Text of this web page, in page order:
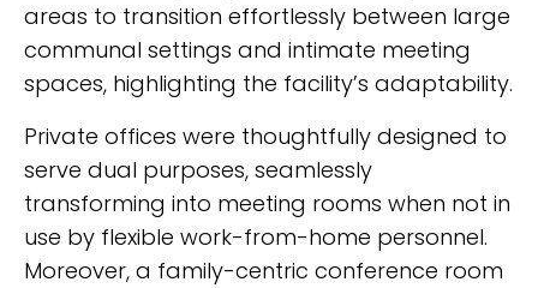
areas to transition effortlessly between large
communal settings and intimate meeting
spaces, highlighting the facility’s adaptability.
Private offices were thoughtfully designed to
serve dual purposes, seamlessly
transforming into meeting rooms when not in
use by flexible work-from-home personnel.
Moreover, a family-centric conference room